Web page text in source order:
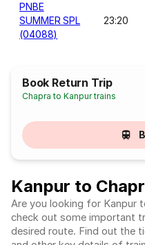
PNBE
SUMMER SPL
(04088)
23:20
Book Return Trip
Chapra to Kanpur trains
Kanpur to
Are you looking for Kanpur
check out some important
desired route. Find out the